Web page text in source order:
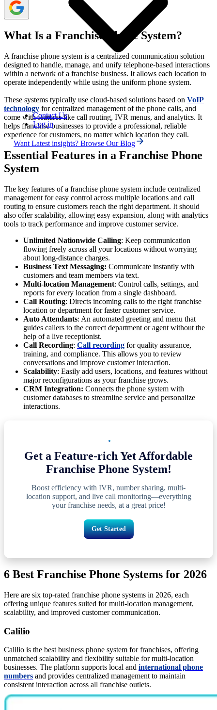
Contact Us
Log in
Want Latest insights? Browse Our Blog
What Is a Franchise Phone System?
A franchise phone system is a centralized communication solution
designed to handle, manage, and unify telephone-based interactions
within a network of a franchise business. It allows each location to
operate independently while using the uniform phone system.
These systems typically use cloud-based solutions based on VoIP
technology for centralized management of the phone calls, and
come with features like call routing, IVR menus, and analytics. It
helps franchise businesses to provide a professional, reliable
experience for customers, no matter which location they call.
Essential Features in a Franchise Phone
System
The key features of a franchise phone system include centralized
management for easy control across multiple locations and call
routing to ensure customers reach the right department. It should
also offer scalability, allowing easy expansion, along with analytics
tools to track performance and improve customer service.
Unlimited Nationwide Calling: Keep communication
flowing freely across all your locations without worrying
about long-distance charges.
Business Text Messaging: Communicate instantly with
customers and team members via text.
Multi-location Management: Control calls, settings, and
reports for every location from a single dashboard.
Call Routing: Directs incoming calls to the right franchise
location or department for faster customer service.
Auto Attendants: An automated greeting and menu that
guides callers to the correct department or agent without the
help of a live receptionist.
Call Recording: Call recording for quality assurance,
training, and compliance. This allows you to review
conversations and improve customer interaction.
Scalability: Easily add users, locations, and features without
major reconfigurations as your franchise grows.
CRM Integration: Connects the phone system with
customer databases to streamline service and personalize
interactions.
Get a Feature-rich Yet Affordable
Franchise Phone System!
Boost efficiency with IVR, number sharing, multi-
location support, and live call monitoring—everything
your franchise needs, at a great price!
Get Started
6 Best Franchise Phone Systems for 2026
Here are six top-rated franchise phone systems in 2026, each
offering unique features suited for multi-location management,
scalability, and improved customer communication.
Calilio
Calilio is the best business phone system for franchises, offering
unmatched scalability and flexibility suitable for multi-location
businesses. The platform supports local and international phone
numbers and provides centralized management to maintain
consistent interaction across all franchise outlets.